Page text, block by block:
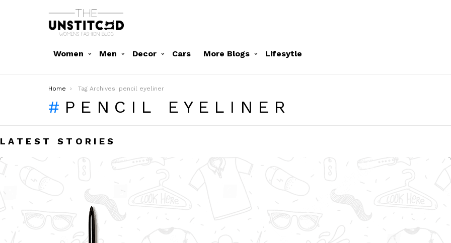
Women Men Decor Cars More Blogs Lifesytle
You are here:
Home Tag Archives: pencil eyeliner
PENCIL EYELINER
LATEST STORIES